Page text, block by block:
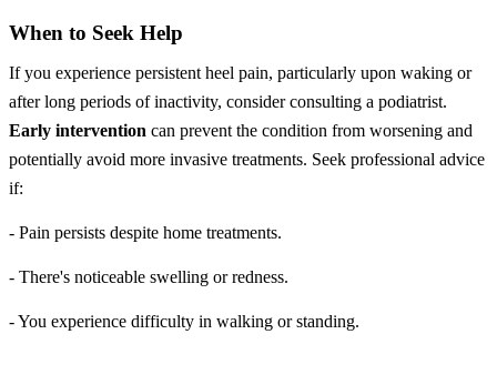
When to Seek Help
If you experience persistent heel pain, particularly upon waking or
after long periods of inactivity, consider consulting a podiatrist.
Early intervention can prevent the condition from worsening and
potentially avoid more invasive treatments. Seek professional advice
if:
- Pain persists despite home treatments.
- There's noticeable swelling or redness.
- You experience difficulty in walking or standing.